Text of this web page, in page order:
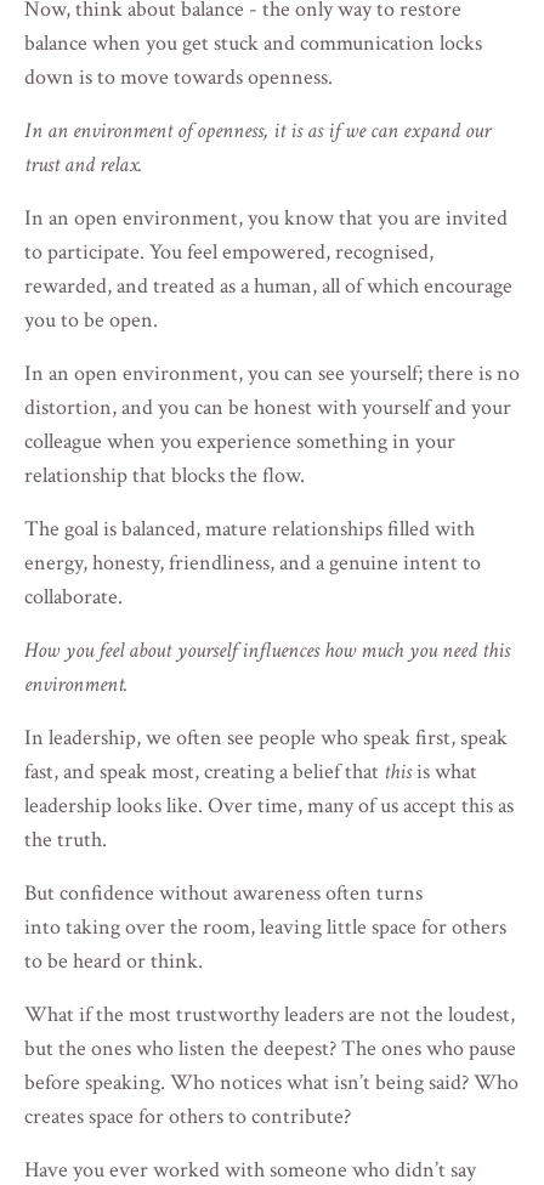
Now, think about balance - the only way to restore
balance when you get stuck and communication locks
down is to move towards openness.
In an environment of openness, it is as if we can expand our
trust and relax.
In an open environment, you know that you are invited
to participate. You feel empowered, recognised,
rewarded, and treated as a human, all of which encourage
you to be open.
In an open environment, you can see yourself; there is no
distortion, and you can be honest with yourself and your
colleague when you experience something in your
relationship that blocks the flow.
The goal is balanced, mature relationships filled with
energy, honesty, friendliness, and a genuine intent to
collaborate.
How you feel about yourself influences how much you need this
environment.
In leadership, we often see people who speak first, speak
fast, and speak most, creating a belief that thisis what
leadership looks like. Over time, many of us accept this as
the truth.
But confidence without awareness often turns
into taking over the room, leaving little space for others
to be heard or think.
What if the most trustworthy leaders are not the loudest,
but the ones who listen the deepest? The ones who pause
before speaking. Who notices what isn’t being said? Who
creates space for others to contribute?
Have you ever worked with someone who didn’t say